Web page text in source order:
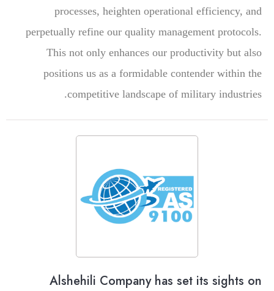
processes, heighten operational efficiency, and
perpetually refine our quality management protocols.
This not only enhances our productivity but also
positions us as a formidable contender within the
competitive landscape of military industries.
Alshehili Company has set its sights on